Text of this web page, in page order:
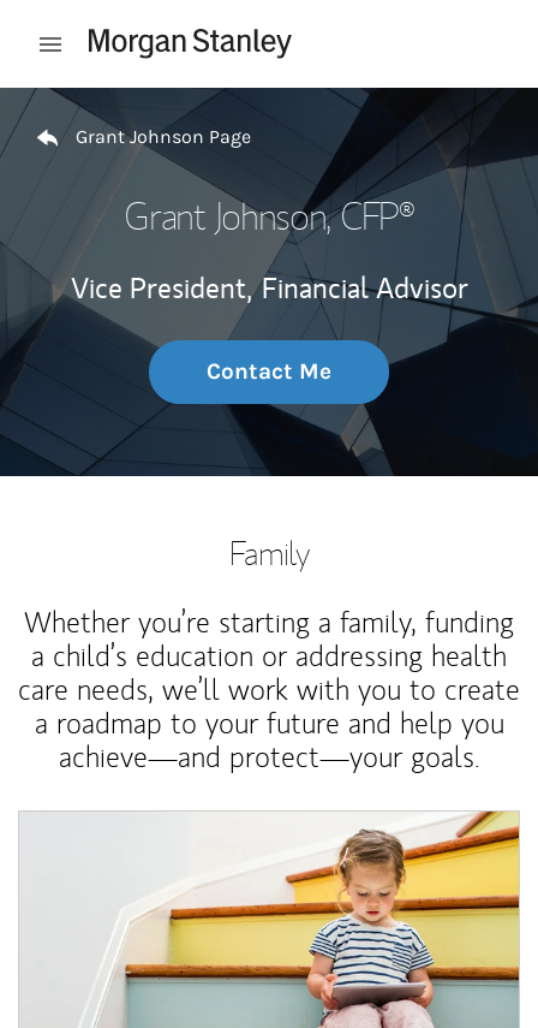
Open mobile menu
Return to Nav
Grant Johnson Page
Grant Johnson, CFP®
Vice President, Financial Advisor
Contact Me
Family
Whether you’re starting a family, funding
a child’s education or addressing health
care needs, we’ll work with you to create
a roadmap to your future and help you
achieve—and protect—your goals.